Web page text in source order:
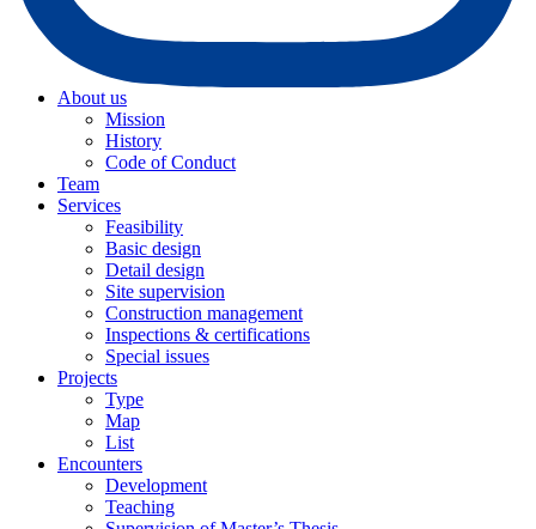
About us
Mission
History
Code of Conduct
Team
Services
Feasibility
Basic design
Detail design
Site supervision
Construction management
Inspections & certifications
Special issues
Projects
Type
Map
List
Encounters
Development
Teaching